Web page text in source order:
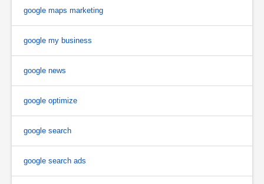
google maps marketing
google my business
google news
google optimize
google search
google search ads